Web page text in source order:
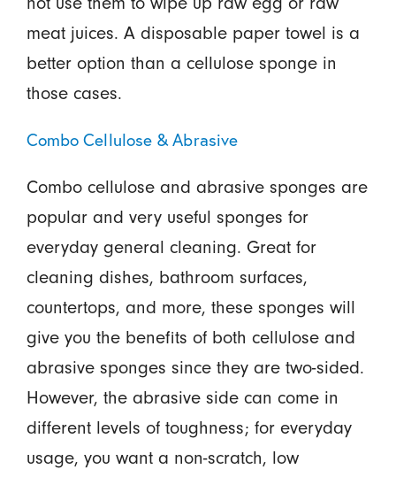
meat juices. A disposable paper towel is a
better option than a cellulose sponge in
those cases.
Combo Cellulose & Abrasive
Combo cellulose and abrasive sponges are
popular and very useful sponges for
everyday general cleaning. Great for
cleaning dishes, bathroom surfaces,
countertops, and more, these sponges will
give you the benefits of both cellulose and
abrasive sponges since they are two-sided.
However, the abrasive side can come in
different levels of toughness; for everyday
usage, you want a non-scratch, low